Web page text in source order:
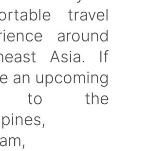
travel
around
Asia. If
an upcoming
to the